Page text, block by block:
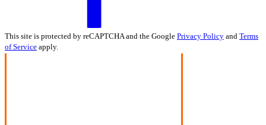
This site is protected by reCAPTCHA and the Google Privacy Policy and Terms
of Service apply.